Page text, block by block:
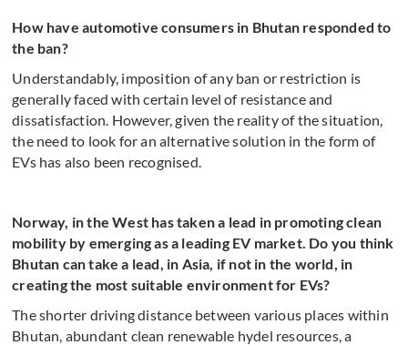
How have automotive consumers in Bhutan responded to
the ban?
Understandably, imposition of any ban or restriction is
generally faced with certain level of resistance and
dissatisfaction. However, given the reality of the situation,
the need to look for an alternative solution in the form of
EVs has also been recognised.
Norway, in the West has taken a lead in promoting clean
mobility by emerging as a leading EV market. Do you think
Bhutan can take a lead, in Asia, if not in the world, in
creating the most suitable environment for EVs?
The shorter driving distance between various places within
Bhutan, abundant clean renewable hydel resources, a